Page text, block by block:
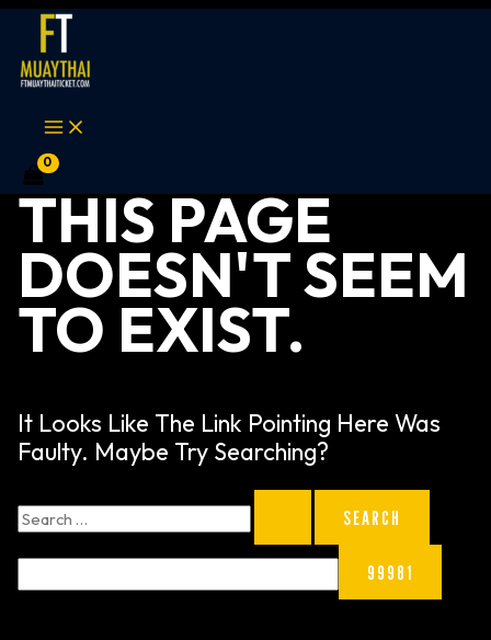
Skip
content
MAIN
MENU
THIS PAGE
DOESN'T SEEM
TO EXIST.
It Looks Like The Link Pointing Here Was
Faulty. Maybe Try Searching?
Search